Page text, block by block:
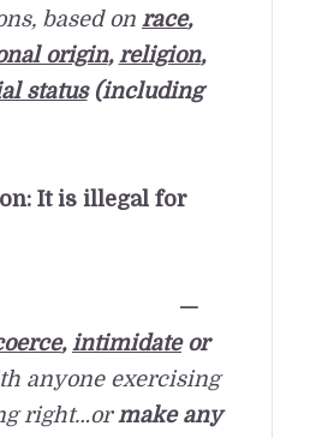
based on race,
origin, religion,
status(including
It is illegal for
to:
, intimidateor
anyone exercising
right…ormake any